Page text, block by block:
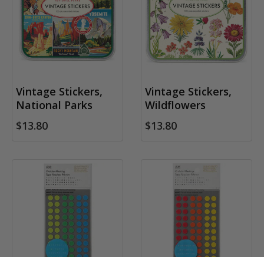
Vintage Stickers,
National Parks
$13.80
Vintage Stickers,
Wildflowers
$13.80